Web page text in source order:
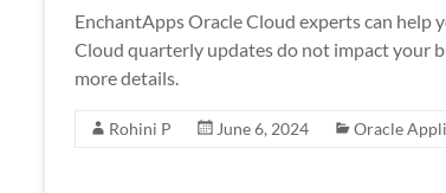
EnchantApps Oracle Cloud experts can
Cloud quarterly updates do not impact your
more details.
Rohini P June 6, 2024 Oracle